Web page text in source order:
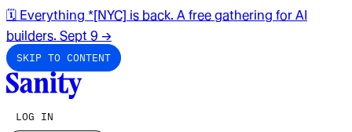
🗓️ Everything *[NYC] is back. A free gathering for AI
builders. Sept 9 →
SKIP TO CONTENT
LOG IN